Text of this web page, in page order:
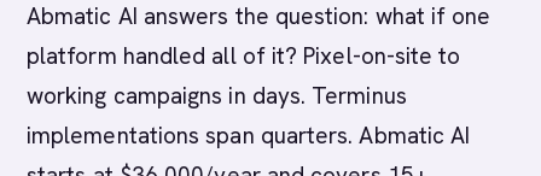
Abmatic AI answers the question: what if one
platform handled all of it? Pixel-on-site to
working campaigns in days. Terminus
implementations span quarters. Abmatic AI